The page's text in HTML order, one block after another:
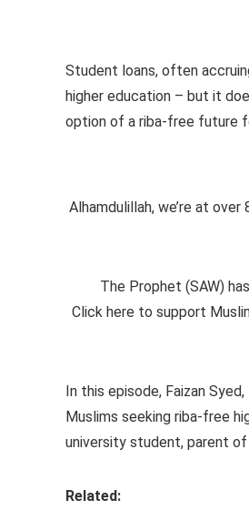
Student loans, often
higher education – but it
option of a riba-free future
Alhamdulillah, we’re at
The Prophet (SAW)
Click here to support
In this episode, Faizan
Muslims seeking riba-free
university student, parent
Related: